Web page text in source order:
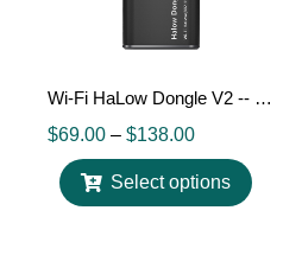
Wi-Fi HaLow Dongle V2 -- 802.11ah Long Range Wireless Network Bridge
$69.00 – $138.00
Select options